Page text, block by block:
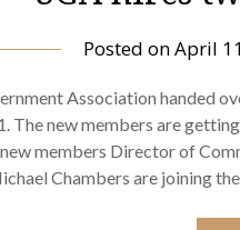
Posted onApril
Association handed
The new members are
members Director of
Chambers are joining